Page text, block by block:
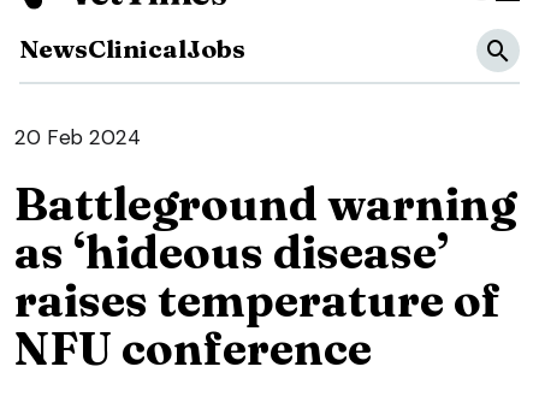
NewsClinicalJobs
20 Feb 2024
Battleground warning
as ‘hideous disease’
raises temperature of
NFU conference